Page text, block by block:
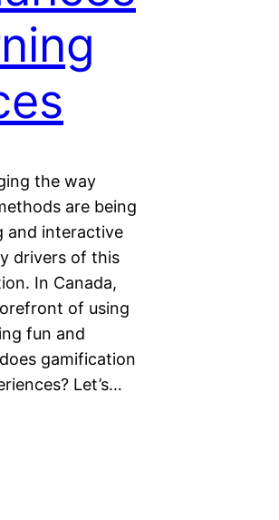
the way
are being
and interactive
drivers of this
In Canada,
of using
fun and
gamification
Let’s…